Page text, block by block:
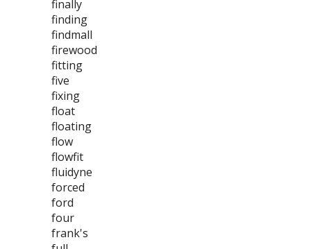
finally
finding
findmall
firewood
fitting
five
fixing
float
floating
flow
flowfit
fluidyne
forced
ford
four
frank's